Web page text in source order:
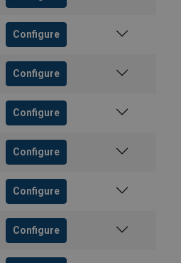
Configure
Configure
Configure
Configure
Configure
Configure